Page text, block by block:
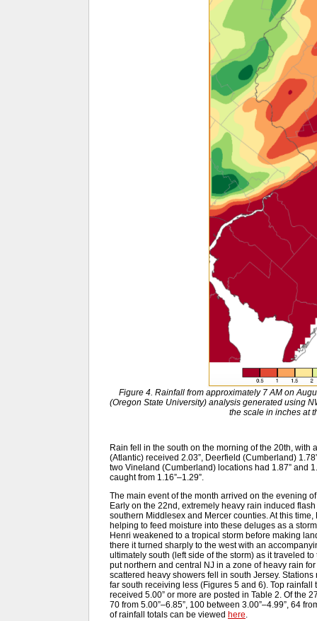
Figure 4. Rainfall from approximately 7 AM on
(Oregon State University) analysis generated using
the scale in inches at
Rain fell in the south on the morning of the 20th,
(Atlantic) received 2.03”, Deerfield (Cumberland)
two Vineland (Cumberland) locations had 1.87” and
caught from 1.16”–1.29”.
The main event of the month arrived on the evening
Early on the 22nd, extremely heavy rain induced
southern Middlesex and Mercer counties. At this
helping to feed moisture into these deluges as a
Henri weakened to a tropical storm before making
there it turned sharply to the west with an
ultimately south (left side of the storm) as it traveled
put northern and central NJ in a zone of heavy rain
scattered heavy showers fell in south Jersey.
far south receiving less (Figures 5 and 6). Top
received 5.00” or more are posted in Table 2. Of the
70 from 5.00”–6.85”, 100 between 3.00”–4.99”, 64
of rainfall totals can be viewed here.